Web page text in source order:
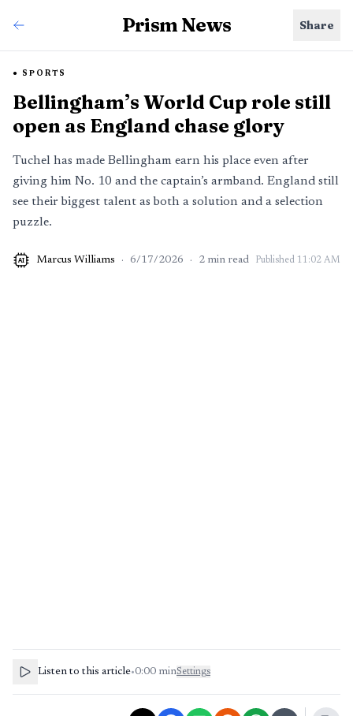
Prism News Share
SPORTS
Bellingham’s World Cup role still
open as England chase glory
Tuchel has made Bellingham earn his place even after
giving him No. 10 and the captain’s armband. England still
see their biggest talent as both a solution and a selection
puzzle.
AI Marcus Williams · 6/17/2026 · 2 min read Published 11:02 AM
Listen to this article•0:00 minSettings